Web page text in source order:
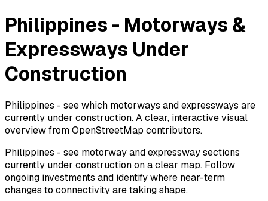
Philippines - Motorways &
Expressways Under
Construction
Philippines - see which motorways and expressways are
currently under construction. A clear, interactive visual
overview from OpenStreetMap contributors.
Philippines - see motorway and expressway sections
currently under construction on a clear map. Follow
ongoing investments and identify where near-term
changes to connectivity are taking shape.